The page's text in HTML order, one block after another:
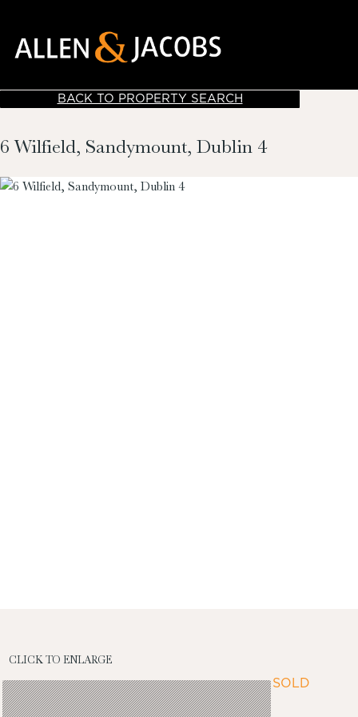
BACK TO PROPERTY SEARCH
6 Wilfield, Sandymount, Dublin 4
CLICK TO ENLARGE
SOLD